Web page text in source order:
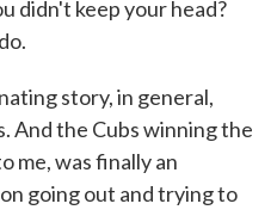
didn't keep your head?
story, in general,
And the Cubs winning the
me, was finally an
going out and trying to